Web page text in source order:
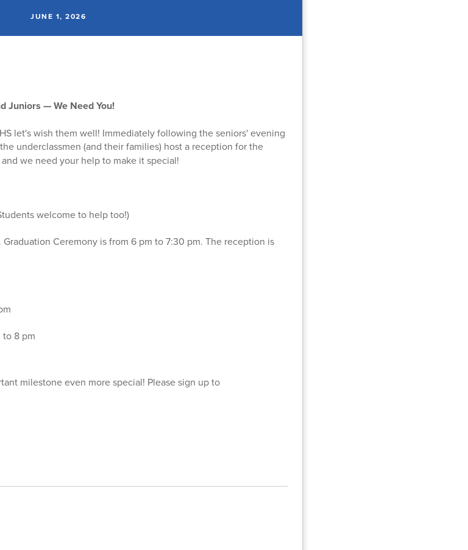
JUNE 1, 2026
Juniors — We Need You!
let's wish them well! Immediately following the seniors' evening
the underclassmen (and their families) host a reception for the
we need your help to make it special!
welcome to help too!)
Ceremony is from 6 pm to 7:30 pm. The reception is
to 8 pm
milestone even more special! Please sign up to